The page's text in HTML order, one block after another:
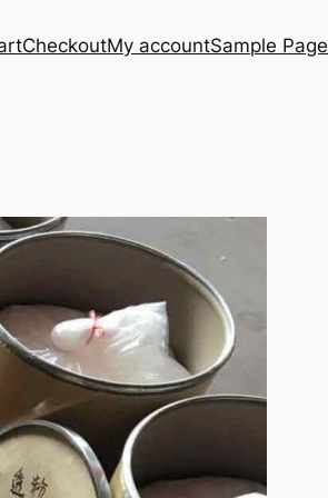
CheckoutMy accountSample Page